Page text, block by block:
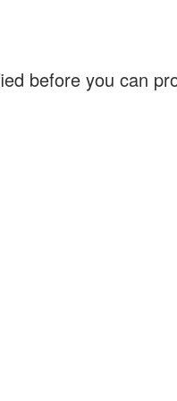
before you can